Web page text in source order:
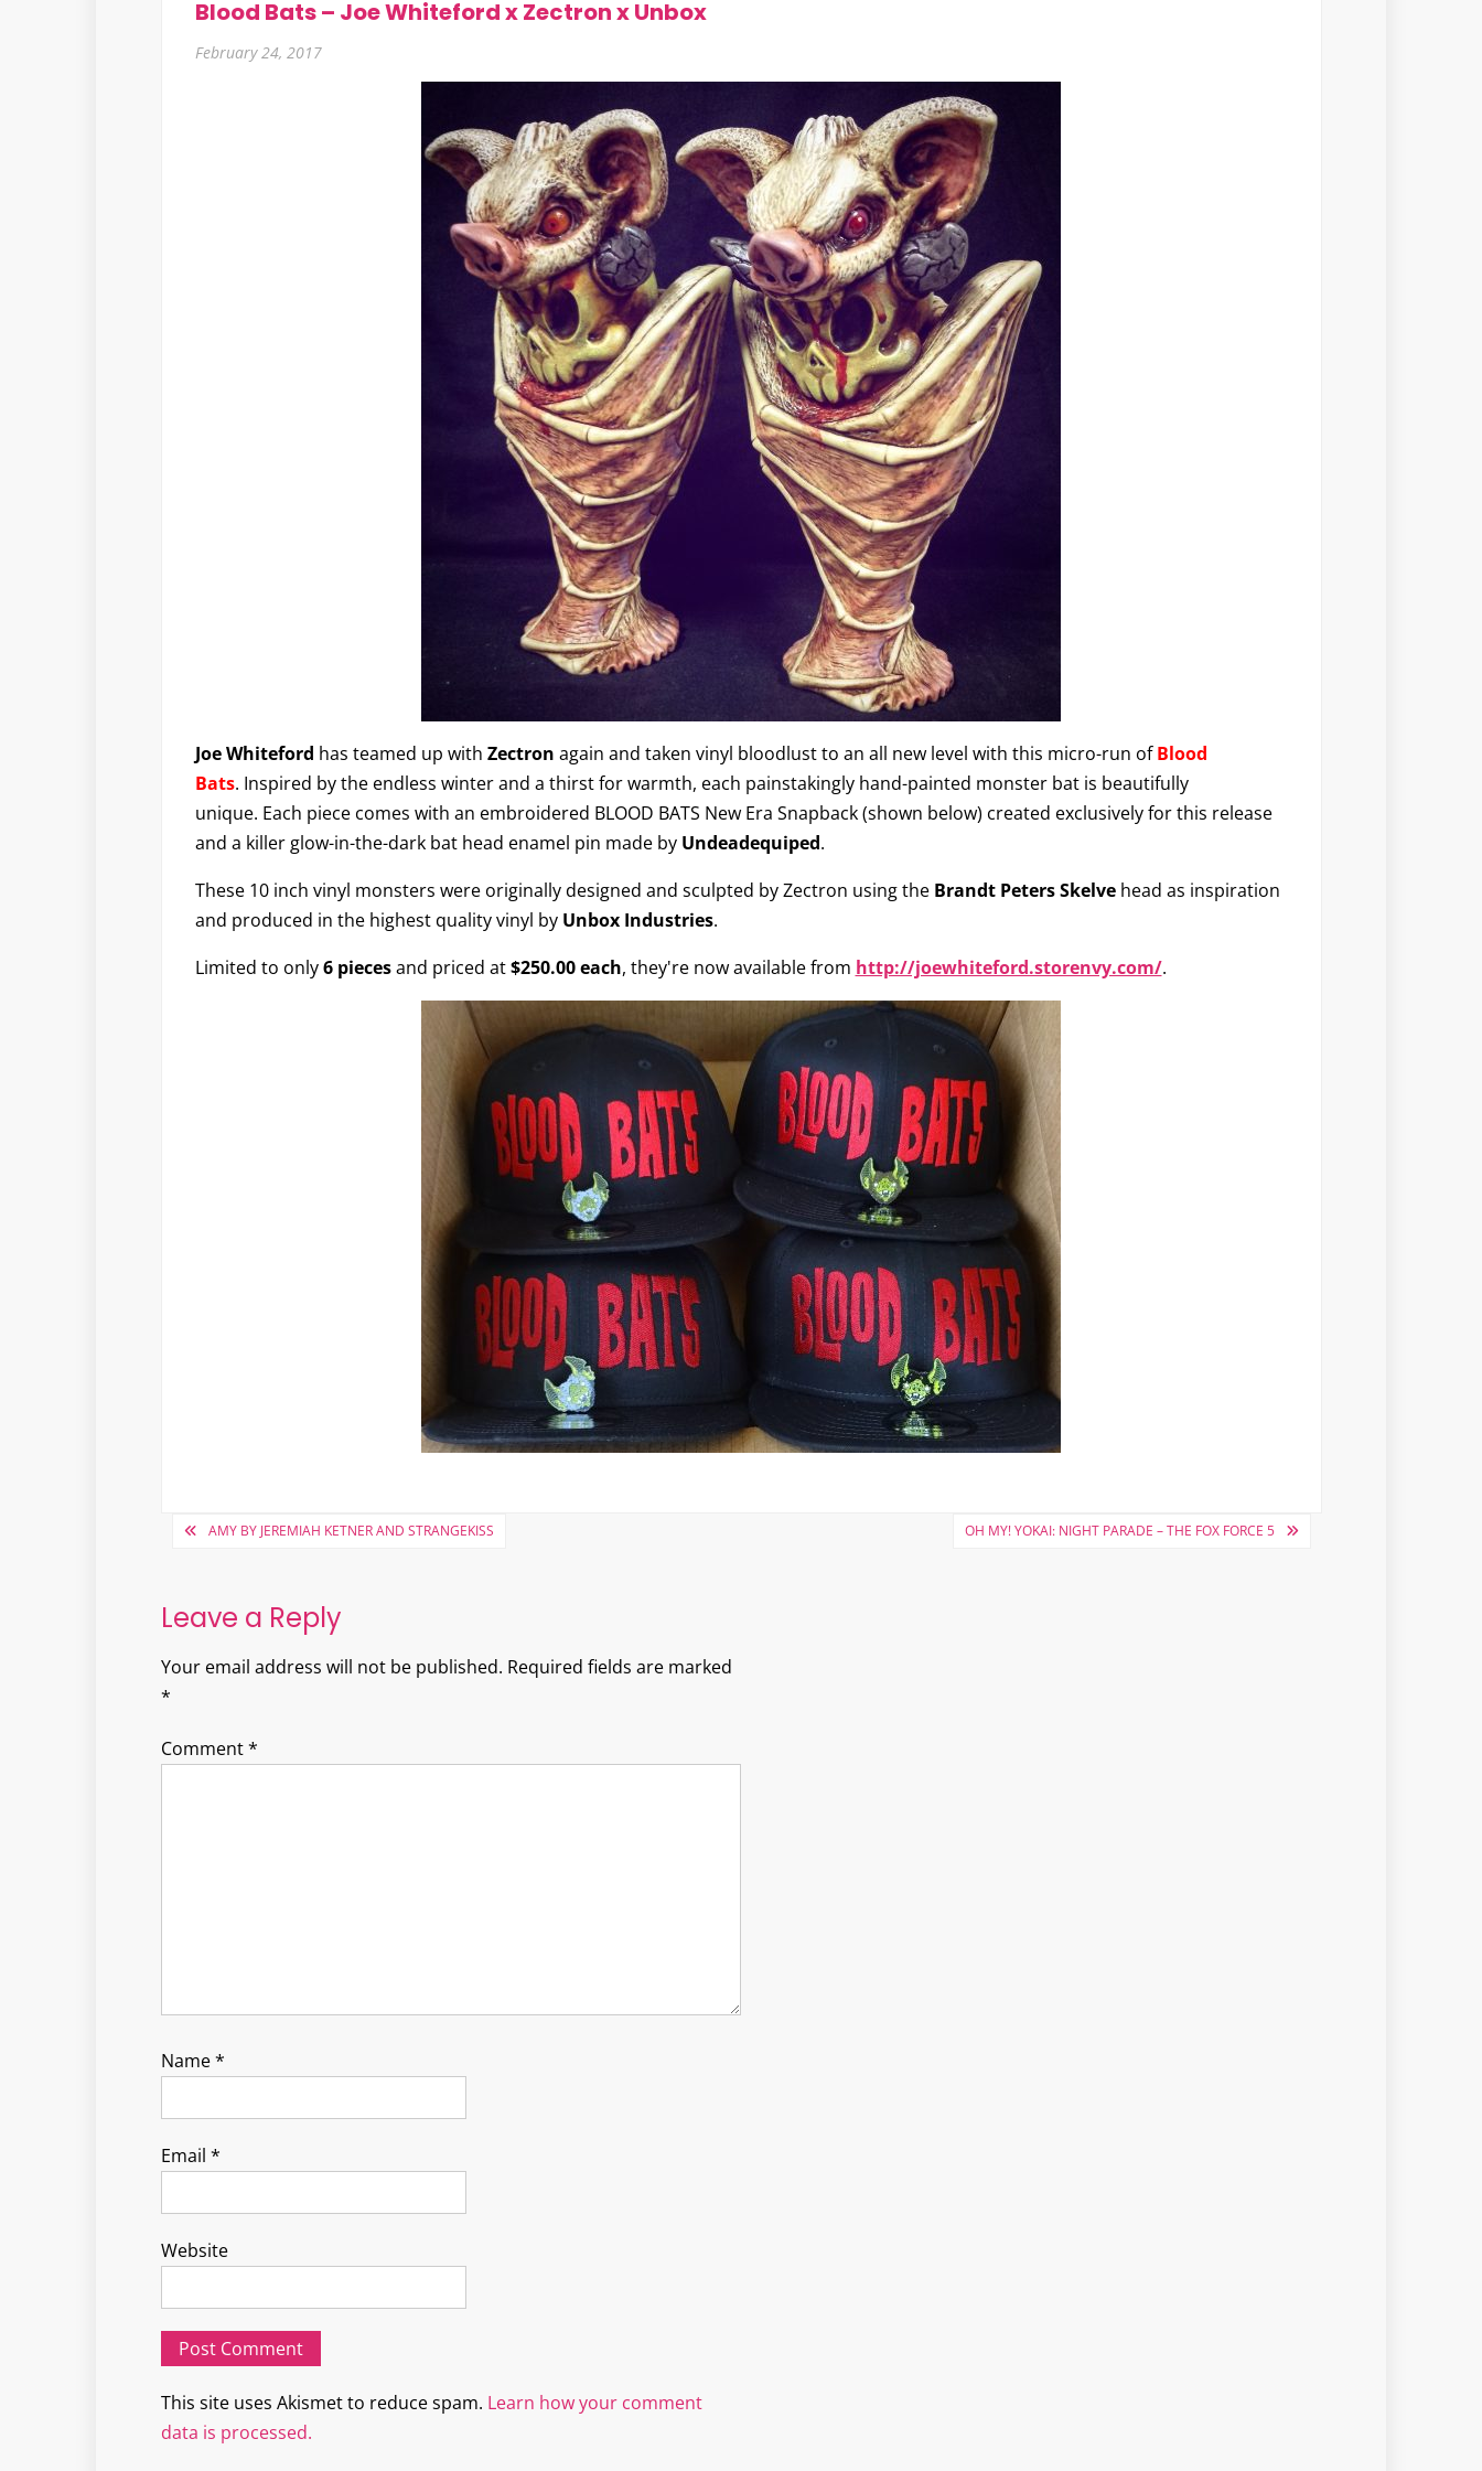
Blood Bats – Joe Whiteford x Zectron x Unbox
February 24, 2017
Joe Whiteford has teamed up with Zectron again and taken vinyl bloodlust to an all new level with this micro-run ofBlood
Bats. Inspired by the endless winter and a thirst for warmth, each painstakingly hand-painted monster bat is beautifully
unique. Each piece comes with an embroidered BLOOD BATS New Era Snapback (shown below) created exclusively for this release
and a killer glow-in-the-dark bat head enamel pin made by Undeadequiped.
These 10 inch vinyl monsters were originally designed and sculpted by Zectron using the Brandt Peters Skelvehead as inspiration
and produced in the highest quality vinyl by Unbox Industries.
Limited to only6 piecesand priced at$250.00 each, they're now available from http://joewhiteford.storenvy.com/.
PostAMY BY JEREMIAH KETNER AND STRANGEKISS OH MY! YOKAI: NIGHT PARADE – THE FOX FORCE 5
Leave a Reply
Your email address will not be published. Required fields are marked
*
Comment*
Name*
Email *
Website
This site uses Akismet to reduce spam. Learn how your comment
data is processed.